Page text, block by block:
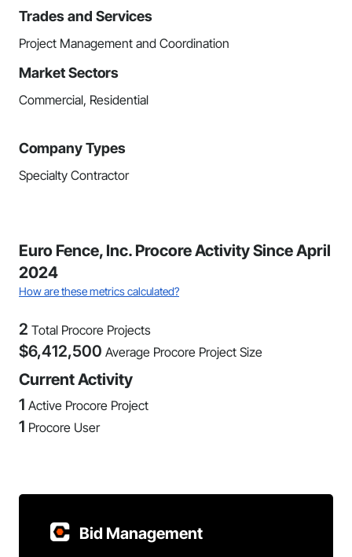
Trades and Services
Project Management and Coordination
Market Sectors
Commercial, Residential
Company Types
Specialty Contractor
Euro Fence, Inc. Procore Activity Since April
2024
How are these metrics calculated?
2 Total Procore Projects
$6,412,500 Average Procore Project Size
Current Activity
1 Active Procore Project
1 Procore User
Bid Management